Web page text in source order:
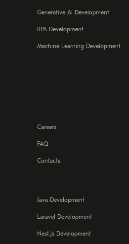
Generative AI Development
RPA Development
Machine Learning Development
Careers
FAQ
Contacts
Java Development
Laravel Development
Nest.js Development